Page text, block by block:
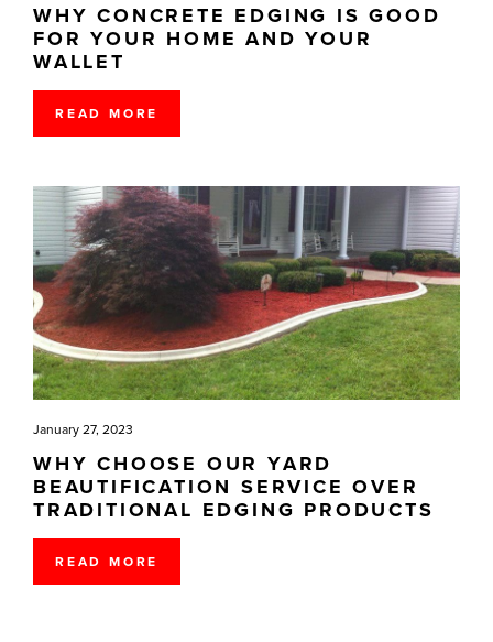
WHY CONCRETE EDGING IS GOOD
FOR YOUR HOME AND YOUR
WALLET
READ MORE
WHY CHOOSE OUR YARD
BEAUTIFICATION SERVICE OVER
TRADITIONAL EDGING PRODUCTS
January 27, 2023
READ MORE